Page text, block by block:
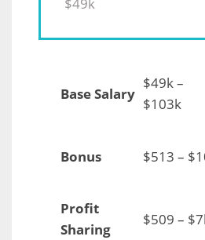
Base Salary
$49k –
$103k
Bonus $513 –
Profit
Sharing
$509 –